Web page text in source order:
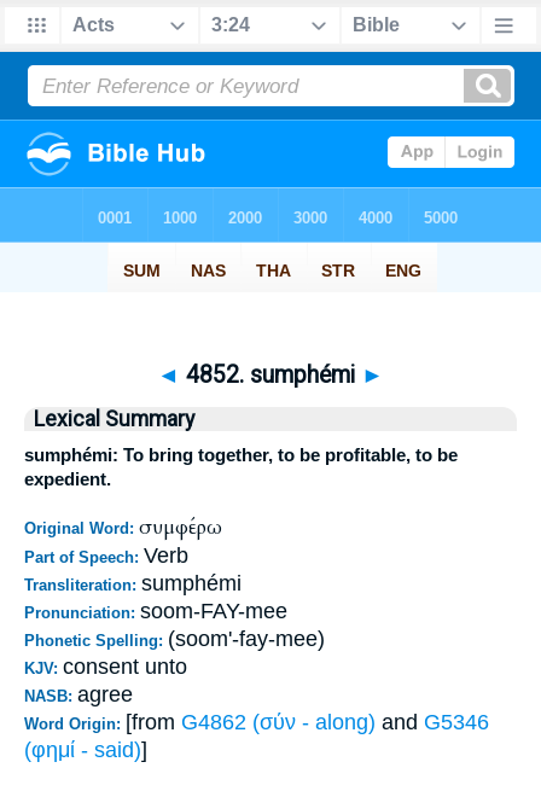
◄ 4852. sumphémi ►
Lexical Summary
sumphémi: To bring together, to be profitable, to be
expedient.
Original Word: συμφέρω
Part of Speech: Verb
Transliteration: sumphémi
Pronunciation: soom-FAY-mee
Phonetic Spelling: (soom'-fay-mee)
KJV: consent unto
NASB: agree
Word Origin: [from G4862 (σύν - along) and G5346
(φημί - said)]